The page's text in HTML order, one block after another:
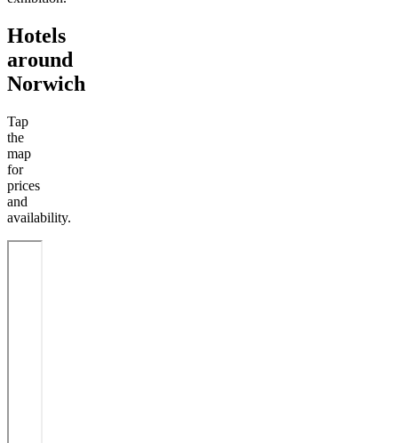
Hotels
around
Norwich
Tap
the
map
for
prices
and
availability.